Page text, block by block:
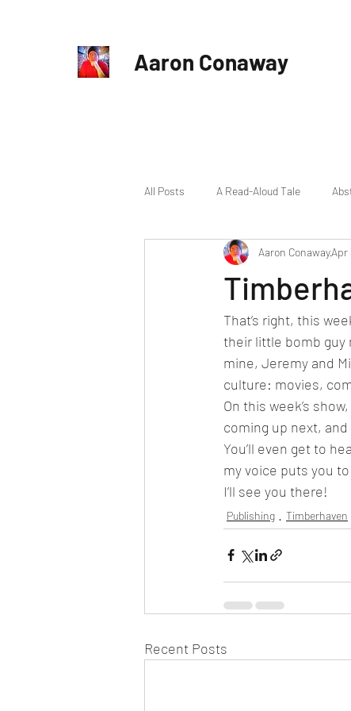
Aaron Conaway
All Posts A Read-Aloud Tale
Michael Gideon New Book
Aaron ConawayApr
That’s right, this
their little bomb guy
mine, Jeremy and
culture: movies,
On this week’s
coming up next,
You’ll even get to
my voice puts you
I’ll see you there!
Publishing Timberhaven
Recent Posts